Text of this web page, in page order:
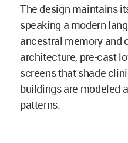
The design maintains
speaking a modern
ancestral memory and
architecture, pre-cast
screens that shade
buildings are modeled
patterns.